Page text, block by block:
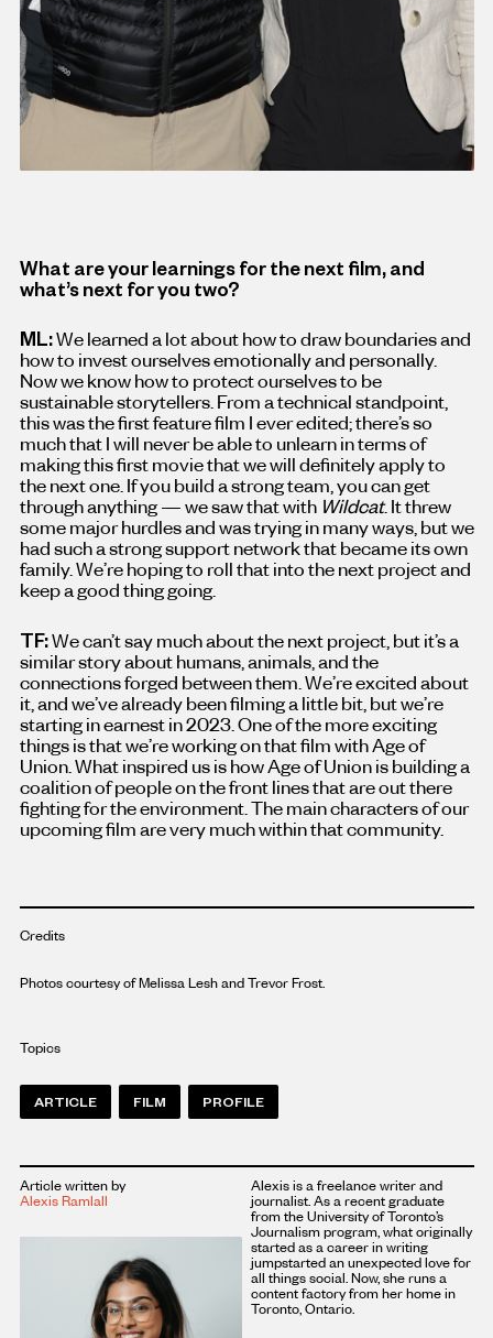
What are your learnings for the next film, and
what’s next for you two?
ML:We learned a lot about how to draw boundaries and
how to invest ourselves emotionally and personally.
Now we know how to protect ourselves to be
sustainable storytellers. From a technical standpoint,
this was the first feature film I ever edited; there’s so
much that I will never be able to unlearn in terms of
making this first movie that we will definitely apply to
the next one. If you build a strong team, you can get
through anything — we saw that with Wildcat. It threw
some major hurdles and was trying in many ways, but we
had such a strong support network that became its own
family. We’re hoping to roll that into the next project and
keep a good thing going.
TF:We can’t say much about the next project, but it’s a
similar story about humans, animals, and the
connections forged between them. We’re excited about
it, and we’ve already been filming a little bit, but we’re
starting in earnest in 2023. One of the more exciting
things is that we’re working on that film with Age of
Union. What inspired us is how Age of Union is building a
coalition of people on the front lines that are out there
fighting for the environment. The main characters of our
upcoming film are very much within that community.
Credits
Photos courtesy of Melissa Lesh and Trevor Frost.
Topics
ARTICLE FILM PROFILE
Article written by
Alexis Ramlall
Alexis is a freelance writer and
journalist. As a recent graduate
from the University of Toronto’s
Journalism program, what originally
started as a career in writing
jumpstarted an unexpected love for
all things social. Now, she runs a
content factory from her home in
Toronto, Ontario.